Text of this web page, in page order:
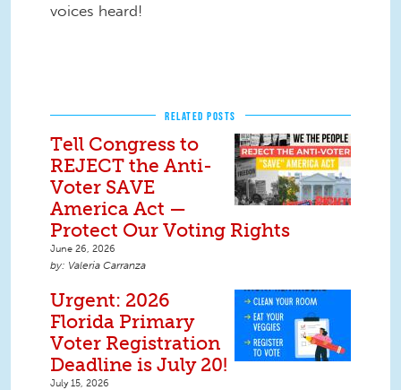
voices heard!
RELATED POSTS
Tell Congress to
REJECT the Anti-
Voter SAVE
America Act —
Protect Our Voting Rights
June 26, 2026
Valeria Carranza
Urgent: 2026
Florida Primary
Voter Registration
Deadline is July 20!
July 15, 2026